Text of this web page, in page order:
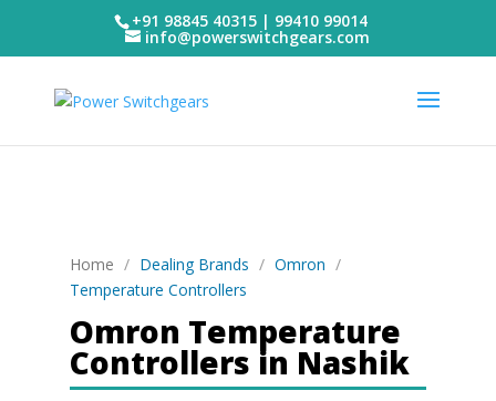
+91 98845 40315 | 99410 99014
info@powerswitchgears.com
Home / Dealing Brands / Omron /
Temperature Controllers
Omron Temperature
Controllers in Nashik